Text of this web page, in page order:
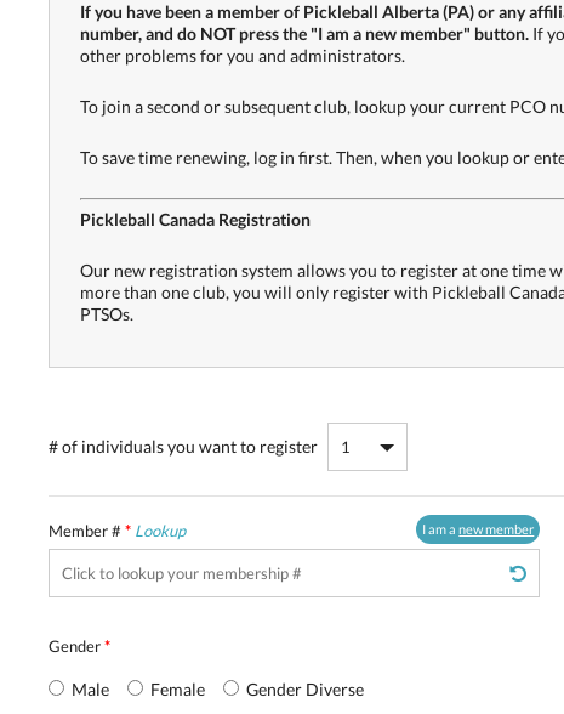
If you have been a member of Pickleball Alberta (PA) or any
number, and do NOT press the "I am a new member" button. If
other problems for you and administrators.
To join a second or subsequent club, lookup your current PCO
To save time renewing, log in first. Then, when you lookup or
Pickleball Canada Registration
Our new registration system allows you to register at one time
more than one club, you will only register with Pickleball
PTSOs.
# of individualsyou want to register
Member # * Lookup I am anew member
Gender*
Male Female Gender Diverse